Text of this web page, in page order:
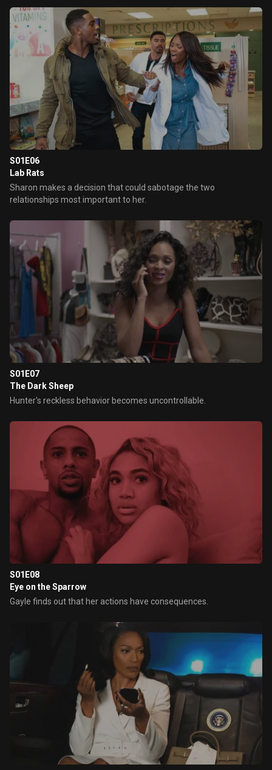
S01E06
Lab Rats
Sharon makes a decision that could sabotage the two
relationships most important to her.
S01E07
The Dark Sheep
Hunter's reckless behavior becomes uncontrollable.
S01E08
Eye on the Sparrow
Gayle finds out that her actions have consequences.